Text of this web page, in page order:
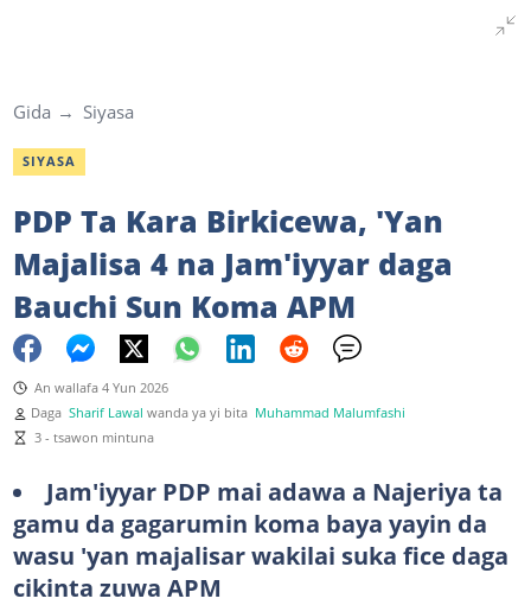
Gida Siyasa
SIYASA
PDP Ta Kara Birkicewa, 'Yan
Majalisa 4 na Jam'iyyar daga
Bauchi Sun Koma APM
An wallafa 4 Yun 2026
Daga Sharif Lawal wanda ya yi bita Muhammad Malumfashi
3 - tsawon mintuna
Jam'iyyar PDP mai adawa a Najeriya ta
gamu da gagarumin koma baya yayin da
wasu 'yan majalisar wakilai suka fice daga
cikinta zuwa APM